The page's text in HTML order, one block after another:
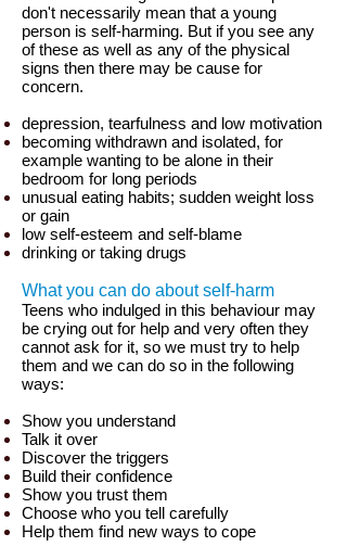
don't necessarily mean that a young
person is self-harming. But if you see any
of these as well as any of the physical
signs then there may be cause for
concern.
depression, tearfulness and low motivation
becoming withdrawn and isolated, for
example wanting to be alone in their
bedroom for long periods
unusual eating habits; sudden weight loss
or gain
low self-esteem and self-blame
drinking or taking drugs
What you can do about self-harm
Teens who indulged in this behaviour may
be crying out for help and very often they
cannot ask for it, so we must try to help
them and we can do so in the following
ways:
Show you understand
Talk it over
Discover the triggers
Build their confidence
Show you trust them
Choose who you tell carefully
Help them find new ways to cope